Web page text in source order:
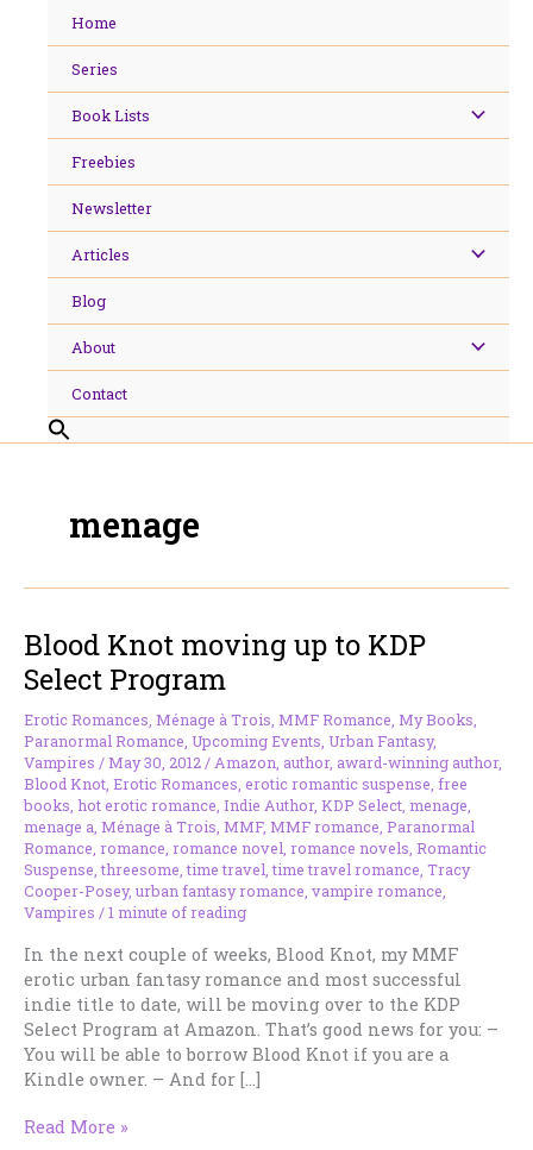
Home
Series
Book Lists
Freebies
Newsletter
Articles
Blog
About
Contact
menage
Blood Knot moving up to KDP
Select Program
Erotic Romances, Ménage à Trois, MMF Romance, My Books,
Paranormal Romance, Upcoming Events, Urban Fantasy,
Vampires /May 30, 2012/Amazon, author, award-winning author,
Blood Knot, Erotic Romances, erotic romantic suspense, free
books, hot erotic romance, Indie Author, KDP Select, menage,
menage a, Ménage à Trois, MMF, MMF romance, Paranormal
Romance, romance, romance novel, romance novels, Romantic
Suspense,threesome,time travel,time travel romance, Tracy
Cooper-Posey, urban fantasy romance, vampire romance,
Vampires /1 minute of reading
In the next couple of weeks, Blood Knot, my MMF
erotic urban fantasy romance and most successful
indie title to date, will be moving over to the KDP
Select Program at Amazon. That’s good news for you: –
You will be able to borrow Blood Knot if you are a
Kindle owner. – And for […]
Blood
Read More »